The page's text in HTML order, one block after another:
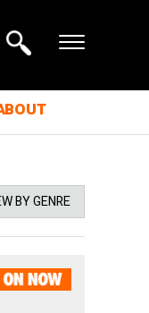
BY GENRE